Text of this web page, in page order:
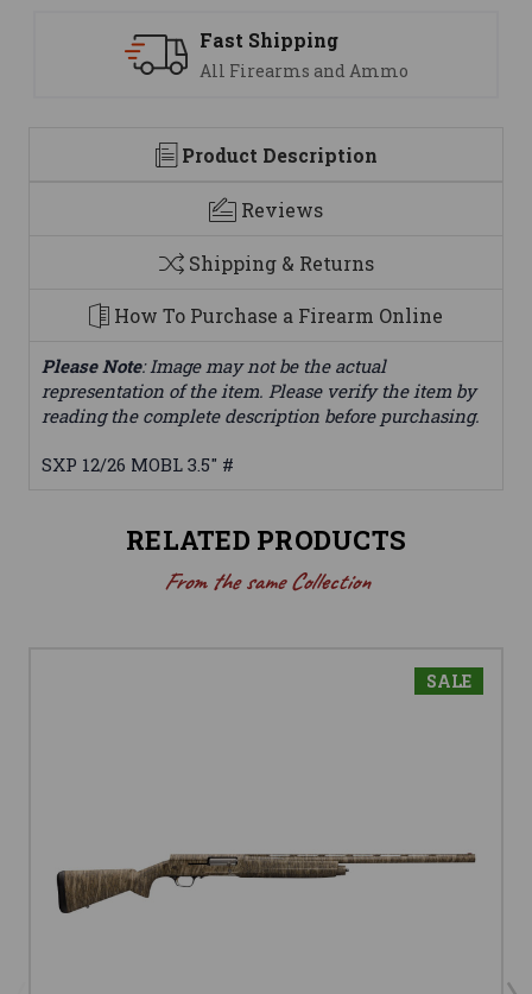
Support
We are here to help
Product Description
Reviews
Shipping & Returns
How To Purchase a Firearm Online
Please Note: Image may not be the actual
representation of the item. Please verify the item by
reading the complete description before purchasing.
SXP 12/26 MOBL 3.5" #
RELATED PRODUCTS
From the same Collection
SALE